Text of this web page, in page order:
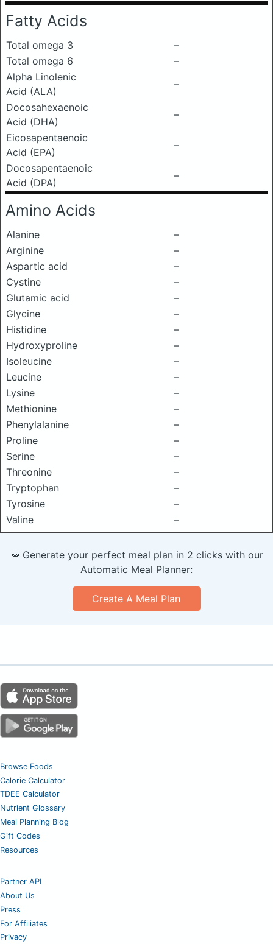
Fatty Acids
Total omega 3
–
Total omega 6
–
Alpha Linolenic
Acid (ALA)
–
Docosahexaenoic
Acid (DHA)
–
Eicosapentaenoic
Acid (EPA)
–
Docosapentaenoic
Acid (DPA)
–
Amino Acids
Alanine
–
Arginine
–
Aspartic acid
–
Cystine
–
Glutamic acid
–
Glycine
–
Histidine
–
Hydroxyproline
–
Isoleucine
–
Leucine
–
Lysine
–
Methionine
–
Phenylalanine
–
Proline
–
Serine
–
Threonine
–
Tryptophan
–
Tyrosine
–
Valine
–
🥕 Generate your perfect meal plan in 2 clicks with our
Automatic Meal Planner:
Create A Meal Plan
Browse Foods
Calorie Calculator
TDEE Calculator
Nutrient Glossary
Meal Planning Blog
Gift Codes
Resources
Partner API
About Us
Press
For Affiliates
Privacy